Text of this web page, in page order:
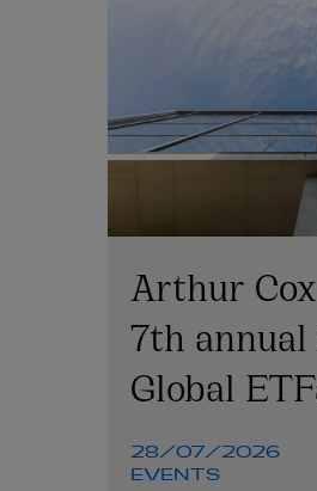
Arthur
7th annual
Global
Summit
28/07/2026
EVENTS